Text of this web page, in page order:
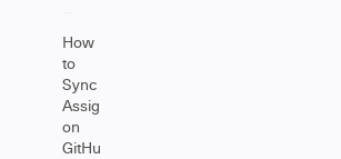
How
to
Sync
Assignees
on
GitHub